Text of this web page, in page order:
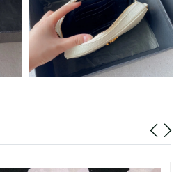
on Jul 30, 2026 at 5:23 PM.
on Aug 02, 2026 at 11:36
on May 12, 2026 at 8:57 PM.